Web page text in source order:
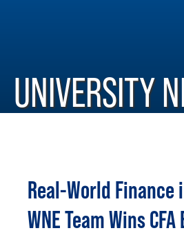
UNIVERSITY
Real-World Finance
WNE Team Wins